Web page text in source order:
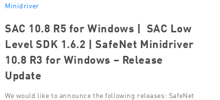
Minidriver
SAC 10.8 R5 for Windows | SAC Low
Level SDK 1.6.2 | SafeNet Minidriver
10.8 R3 for Windows – Release
Update
We would like to announce the following releases: SafeNet